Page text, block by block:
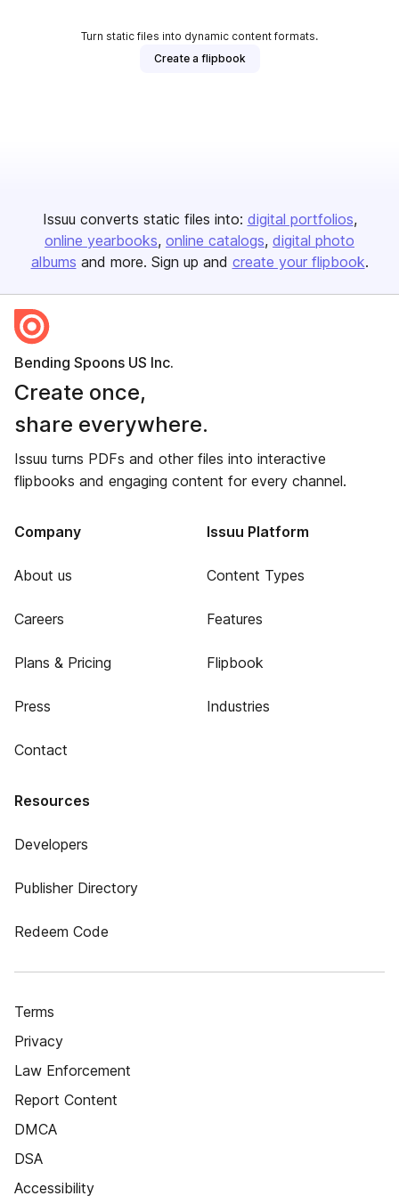
Turn static files into dynamic content formats.
Create a flipbook
Issuu converts static files into: digital portfolios
online yearbooks online catalogs digital photo
albums and more. Sign up and create your flipbook.
Bending Spoons US Inc.
Create once,
share everywhere.
Issuu turns PDFs and other files into interactive
flipbooks and engaging content for every channel.
Company
About us
Careers
Plans & Pricing
Press
Contact
Issuu Platform
Content Types
Features
Flipbook
Industries
Resources
Developers
Publisher Directory
Redeem Code
Terms
Privacy
Law Enforcement
Report Content
DMCA
DSA
Accessibility